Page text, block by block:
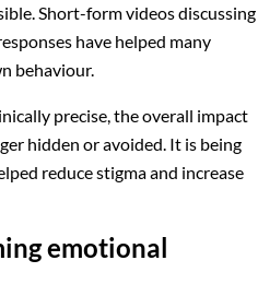
Short-form videos discussing
have helped many
behaviour.
precise, the overall impact
hidden or avoided. It is being
reduce stigma and increase
emotional